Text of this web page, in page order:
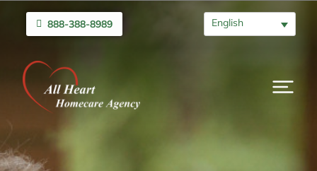
888-388-8989 English